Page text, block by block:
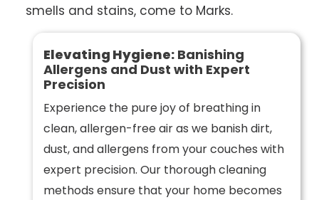
smells and stains, come to Marks.
Elevating Hygiene:Banishing
Allergens and Dust with Expert
Precision
Experience the pure joy of breathing in
clean, allergen-free air as we banish dirt,
dust, and allergens from your couches with
expert precision. Our thorough cleaning
methods ensure that your home becomes